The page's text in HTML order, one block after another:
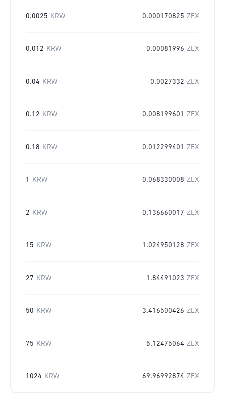
0.0025 KRW 0.000170825 ZEX
0.012 KRW 0.00081996 ZEX
0.04 KRW 0.0027332 ZEX
0.12 KRW 0.008199601 ZEX
0.18 KRW 0.012299401 ZEX
1 KRW 0.068330008 ZEX
2 KRW 0.136660017 ZEX
15 KRW 1.024950128 ZEX
27 KRW 1.84491023 ZEX
50 KRW 3.416500426 ZEX
75 KRW 5.12475064 ZEX
1024 KRW 69.96992874 ZEX